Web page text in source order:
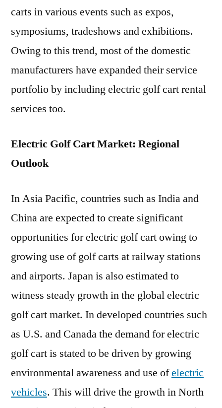
carts in various events such as expos,
symposiums, tradeshows and exhibitions.
Owing to this trend, most of the domestic
manufacturers have expanded their service
portfolio by including electric golf cart rental
services too.
Electric Golf Cart Market: Regional
Outlook
In Asia Pacific, countries such as India and
China are expected to create significant
opportunities for electric golf cart owing to
growing use of golf carts at railway stations
and airports. Japan is also estimated to
witness steady growth in the global electric
golf cart market. In developed countries such
as U.S. and Canada the demand for electric
golf cart is stated to be driven by growing
environmental awareness and use ofelectric
vehicles. This will drive the growth in North